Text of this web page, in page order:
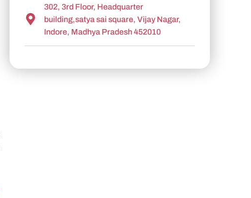
302, 3rd Floor, Headquarter
building,satya sai square, Vijay Nagar,
Indore, Madhya Pradesh 452010